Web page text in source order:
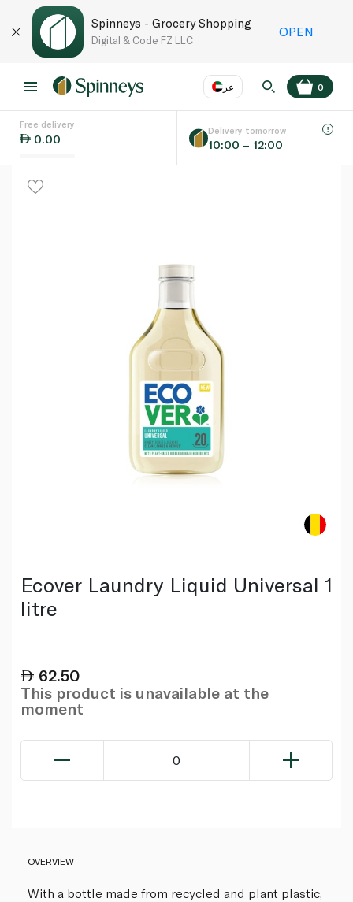
Spinneys - Grocery Shopping
Digital & Code FZ LLC
OPEN
عر
Language
0
Free delivery
0.00
Delivery tomorrow
10:00 – 12:00
Ecover Laundry Liquid Universal 1
litre
62.50
This product is unavailable at the
moment
0
OVERVIEW
With a bottle made from recycled and plant plastic,